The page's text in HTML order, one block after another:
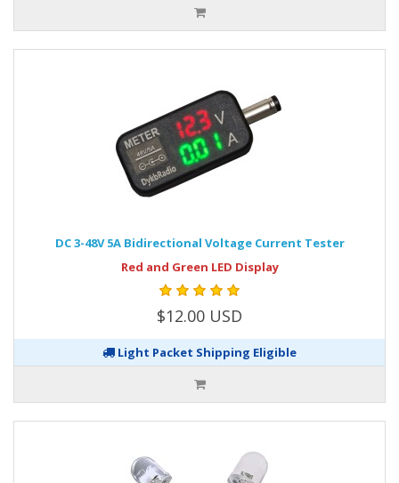
DC 3-48V 5A Bidirectional Voltage Current Tester
Red and Green LED Display
$12.00 USD
Light Packet Shipping Eligible